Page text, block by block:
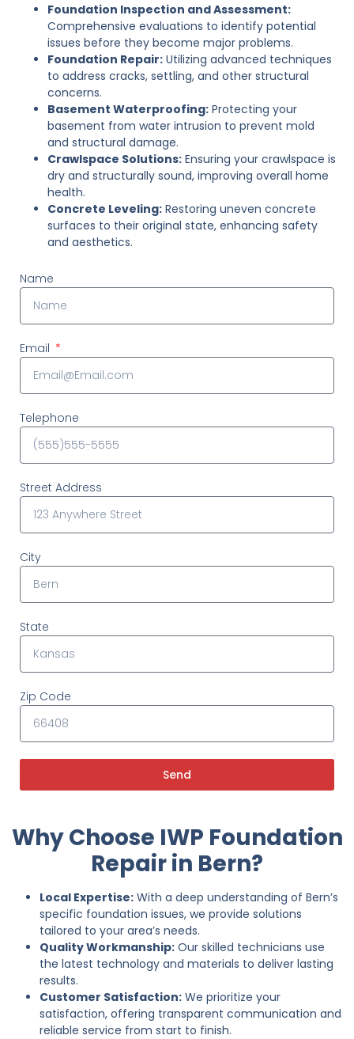
Foundation Inspection and Assessment:
Comprehensive evaluations to identify potential
issues before they become major problems.
Foundation Repair: Utilizing advanced techniques
to address cracks, settling, and other structural
concerns.
Basement Waterproofing: Protecting your
basement from water intrusion to prevent mold
and structural damage.
Crawlspace Solutions: Ensuring your crawlspace is
dry and structurally sound, improving overall home
health.
Concrete Leveling: Restoring uneven concrete
surfaces to their original state, enhancing safety
and aesthetics.
Name
Email
Telephone
Street Address
City
State
Zip Code
Send
Why Choose IWP Foundation
Repair in Bern?
Local Expertise: With a deep understanding of Bern’s
specific foundation issues, we provide solutions
tailored to your area’s needs.
Quality Workmanship: Our skilled technicians use
the latest technology and materials to deliver lasting
results.
Customer Satisfaction: We prioritize your
satisfaction, offering transparent communication and
reliable service from start to finish.